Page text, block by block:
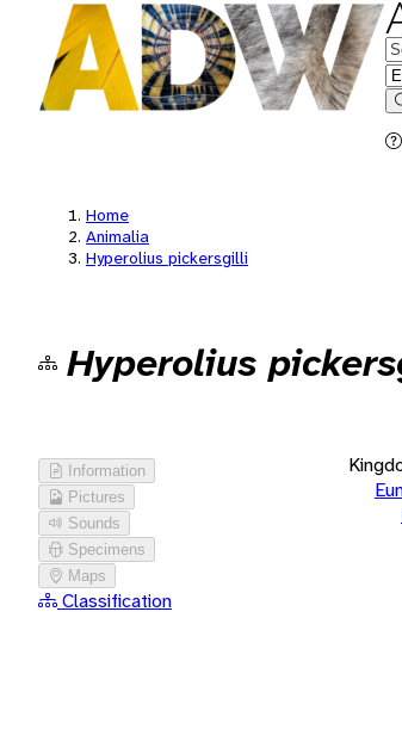
Home
Animalia
Hyperolius pickersgilli
Hyperolius
Information
Pictures
Sounds
Specimens
Maps
Classification